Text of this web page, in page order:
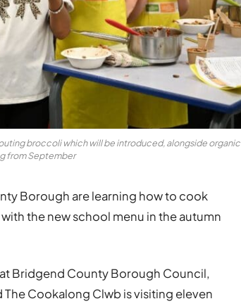
broccoli which will be introduced, alongside organic
from September
Borough are learning how to cook
the new school menu in the autumn
Bridgend County Borough Council,
Cookalong Clwb is visiting eleven